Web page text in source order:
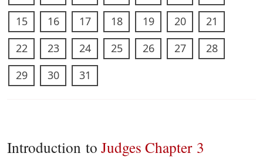
15
16 17 18 19 20
21
22
23 24 25 26 27
28
29
30 31
Introduction to Judges Chapter 3